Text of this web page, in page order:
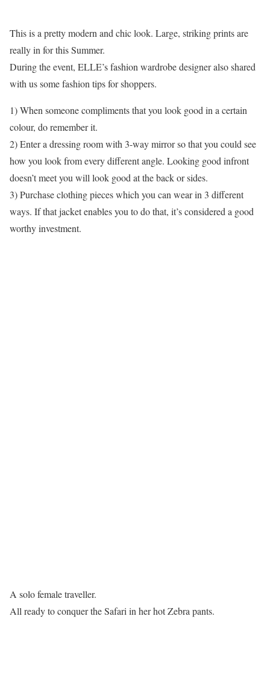
This is a pretty modern and chic look. Large, striking prints are
really in for this Summer.
During the event, ELLE’s fashion wardrobe designer also shared
with us some fashion tips for shoppers.
1) When someone compliments that you look good in a certain
colour, do remember it.
2) Enter a dressing room with 3-way mirror so that you could see
how you look from every different angle. Looking good infront
doesn’t meet you will look good at the back or sides.
3) Purchase clothing pieces which you can wear in 3 different
ways. If that jacket enables you to do that, it’s considered a good
worthy investment.
A solo female traveller.
All ready to conquer the Safari in her hot Zebra pants.